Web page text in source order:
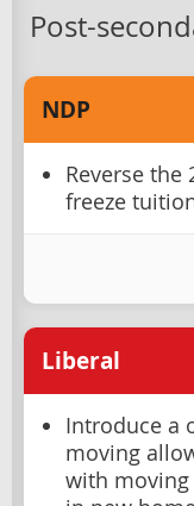
Post-
NDP
Reverse the
freeze
Liberal
Introduce a
moving
with moving